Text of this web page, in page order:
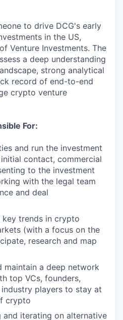
to drive DCG's early
in the US,
Venture Investments. The
a deep understanding
strong analytical
record of end-to-end
crypto venture
For:
and run the investment
contact, commercial
to the investment
with the legal team
and deal
trends in crypto
(with a focus on the
research and map
maintain a deep network
top VCs, founders,
players to stay at
crypto
and iterating on alternative